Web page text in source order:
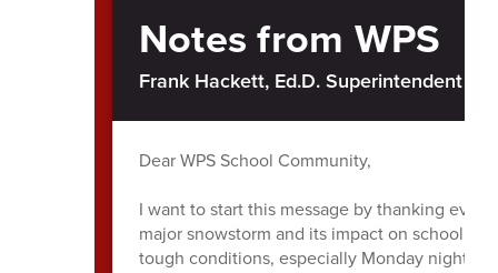
Notes from WPS
Frank Hackett, Ed.D. Superintendent of
Dear WPS School Community,
I want to start this message by thanking
major snowstorm and its impact on school
tough conditions, especially Monday night